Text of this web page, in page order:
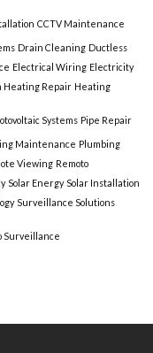
CCTV Maintenance
Drain Cleaning Ductless
Electrical Wiring Electricity
Heating Repair Heating
Systems Pipe Repair
Maintenance Plumbing
Viewing Remoto
Solar Energy Solar Installation
Surveillance Solutions
Surveillance